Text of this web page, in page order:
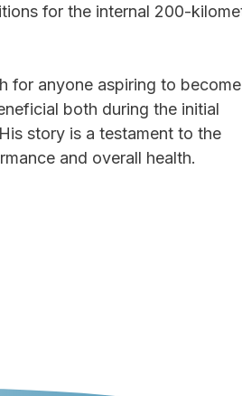
for the internal 200-
for anyone aspiring to
both during the initial
story is a testament to the
and overall health.